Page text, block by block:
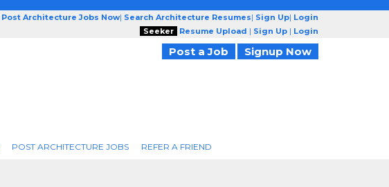
Post Architecture Jobs Now| Search Architecture Resumes| Sign Up| Login
Seeker
Resume Upload | Sign Up | Login
Post a Job Signup Now
POST ARCHITECTURE JOBS REFER A FRIEND